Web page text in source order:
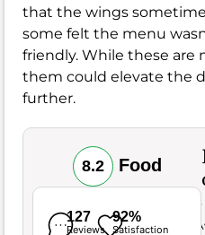
that the wings
some felt the menu
friendly. While these are
them could elevate the
further.
8.2 Food
127
Reviews
92%
Satisfaction